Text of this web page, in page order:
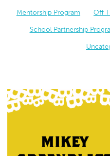
Mentorship Program Off
School Partnership